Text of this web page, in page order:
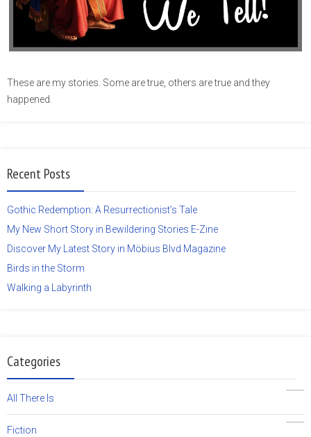
These are my stories. Some are true, others are true and they
happened.
Recent Posts
Gothic Redemption: A Resurrectionist’s Tale
My New Short Story in Bewildering Stories E-Zine
Discover My Latest Story in Möbius Blvd Magazine
Birds in the Storm
Walking a Labyrinth
Categories
All There Is
19
Fiction
5